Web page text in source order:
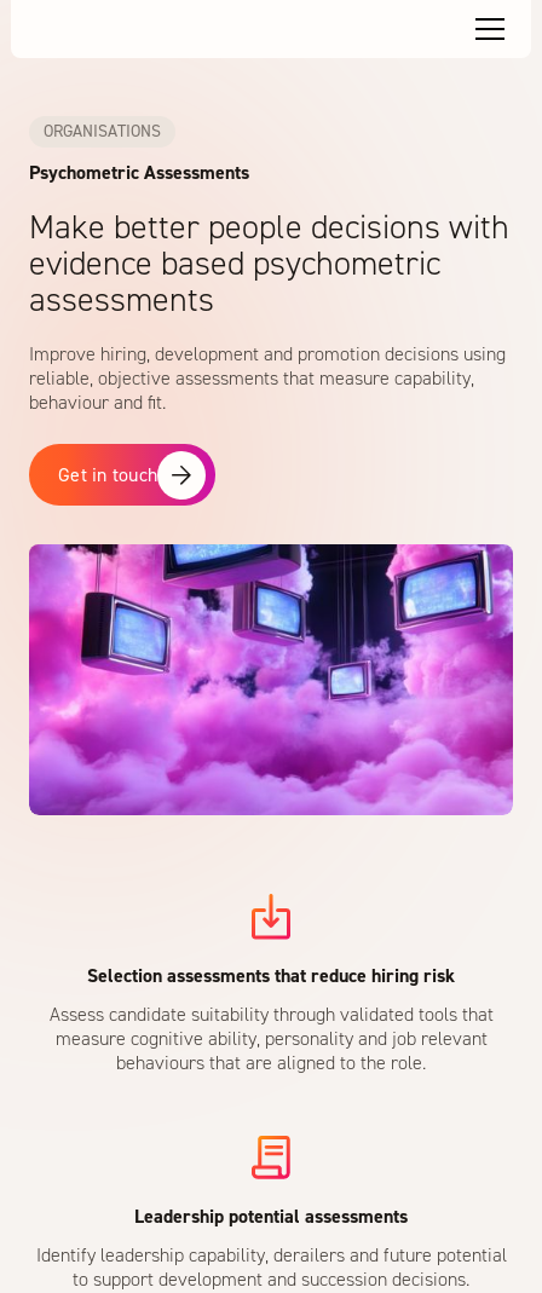
ORGANISATIONS
Psychometric Assessments
Make better people decisions with
evidence based psychometric
assessments
Improve hiring, development and promotion decisions using
reliable, objective assessments that measure capability,
behaviour and fit.
Get in touch
Selection assessments that reduce hiring risk
Assess candidate suitability through validated tools that
measure cognitive ability, personality and job relevant
behaviours that are aligned to the role.
Leadership potential assessments
Identify leadership capability, derailers and future potential
to support development and succession decisions.